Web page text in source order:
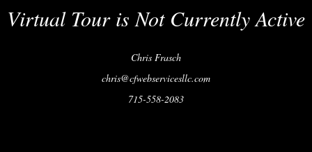
Virtual Tour is Not Currently Active
Chris Frasch
chris@cfwebservicesllc.com
715-558-2083